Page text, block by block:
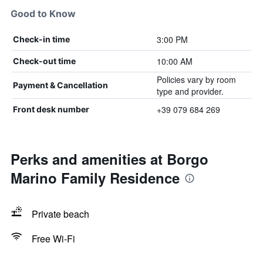
Good to Know
Check-in time 3:00 PM
Check-out time 10:00 AM
Payment & Cancellation
Policies vary by room
type and provider.
Front desk number +39 079 684 269
Perks and amenities at Borgo
Marino Family Residence
Private beach
Free Wi-Fi